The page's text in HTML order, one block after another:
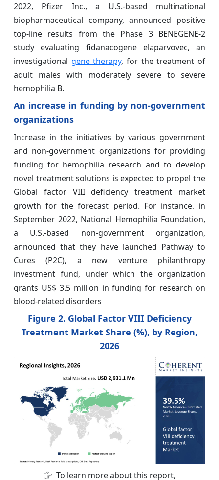
2022, Pfizer Inc., a U.S.-based multinational
biopharmaceutical company, announced positive
top-line results from the Phase 3 BENEGENE-2
study evaluating fidanacogene elaparvovec, an
investigational gene therapy, for the treatment of
adult males with moderately severe to severe
hemophilia B.
An increase in funding by non-government
organizations
Increase in the initiatives by various government
and non-government organizations for providing
funding for hemophilia research and to develop
novel treatment solutions is expected to propel the
Global factor VIII deficiency treatment market
growth for the forecast period. For instance, in
September 2022, National Hemophilia Foundation,
a U.S.-based non-government organization,
announced that they have launched Pathway to
Cures (P2C), a new venture philanthropy
investment fund, under which the organization
grants US$ 3.5 million in funding for research on
blood-related disorders
Figure 2. Global Factor VIII Deficiency
Treatment Market Share (%), by Region,
2026
To learn more about this report,